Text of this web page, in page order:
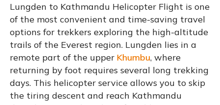
Lungden to Kathmandu Helicopter Flight is one
of the most convenient and time-saving travel
options for trekkers exploring the high-altitude
trails of the Everest region. Lungden lies in a
remote part of the upper Khumbu, where
returning by foot requires several long trekking
days. This helicopter service allows you to skip
the tiring descent and reach Kathmandu